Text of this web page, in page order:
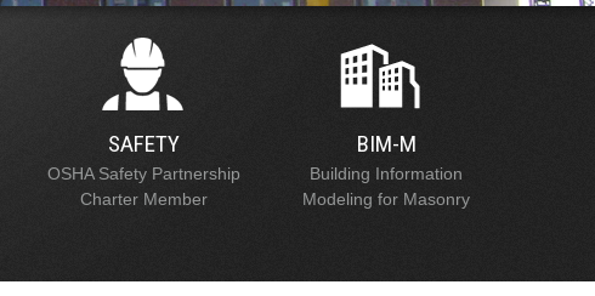
SAFETY
OSHA Safety Partnership
Charter Member
BIM-M
Building Information
Modeling for Masonry